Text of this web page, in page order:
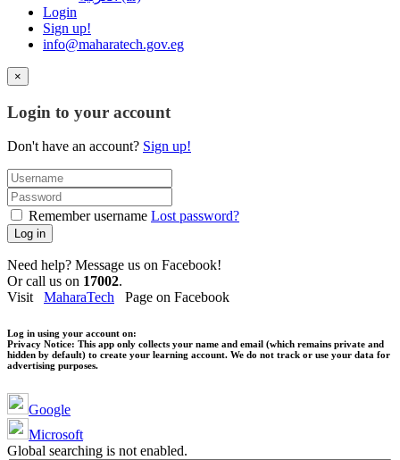
Login
Sign up!
info@maharatech.gov.eg
×
Login to your account
Don't have an account? Sign up!
Remember username Lost password?
Log in
Need help? Message us on Facebook!
Or call us on 17002.
Visit MaharaTech Page on Facebook
Log in using your account on:
Privacy Notice: This app only collects your name and email (which remains private and
hidden by default) to create your learning account. We do not track or use your data for
advertising purposes.
Google
Microsoft
Global searching is not enabled.